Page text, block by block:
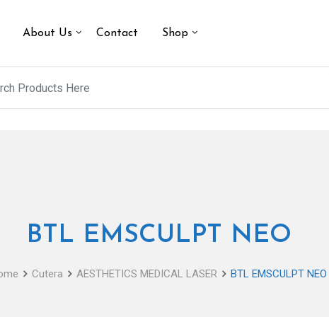
About Us Contact Shop
BTL EMSCULPT NEO
Cutera AESTHETICS MEDICAL LASER BTL EMSCULPT NEO